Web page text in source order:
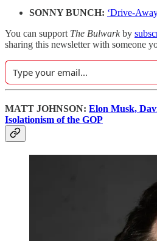
SONNY BUNCH: ‘Drive-
You can support The Bulwarkby
sharing this newsletter with someone
MATT JOHNSON: Elon Musk,
Isolationism of the GOP